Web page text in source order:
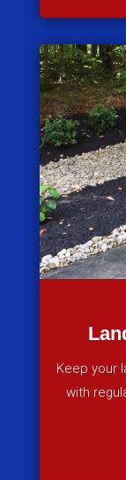
Keep your
with